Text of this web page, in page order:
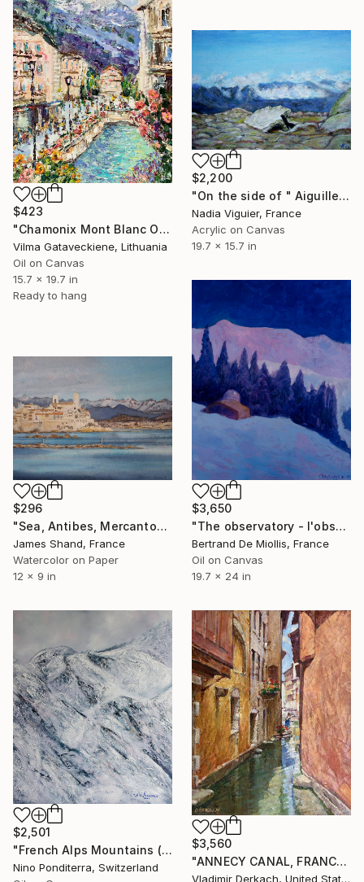
$423
"Chamonix Mont Blanc Oil Painting On Canvas French Alps Cityscape" Painting
Vilma Gataveckiene, Lithuania
Oil on Canvas
15.7 x 19.7 in
Ready to hang
$2,200
"On the side of " Aiguille du Midi "" Painting
Nadia Viguier, France
Acrylic on Canvas
19.7 x 15.7 in
$3,650
"The observatory - l'observatoire" Painting
Bertrand De Miollis, France
Oil on Canvas
19.7 x 24 in
$296
"Sea, Antibes, Mercantour" Painting
James Shand, France
Watercolor on Paper
12 x 9 in
$2,501
"French Alps Mountains (part of the diptych)" Painting
Nino Ponditerra, Switzerland
$3,560
"ANNECY CANAL, FRANCE" Painting
Vladimir Derkach, United States